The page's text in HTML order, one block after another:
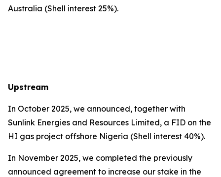
Australia (Shell interest 25%).
Upstream
In October 2025, we announced, together with
Sunlink Energies and Resources Limited, a FID on the
HI gas project offshore Nigeria (Shell interest 40%).
In November 2025, we completed the previously
announced agreement to increase our stake in the